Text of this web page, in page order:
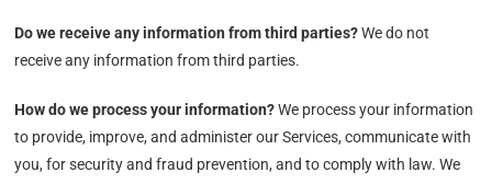
Do we receive any information from third parties?We do not
receive any information from third parties.
How do we process your information?We process your information
to provide, improve, and administer our Services, communicate with
you, for security and fraud prevention, and to comply with law. We